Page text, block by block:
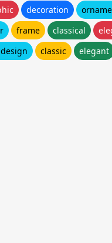
decoration
frame classical
classic elegant